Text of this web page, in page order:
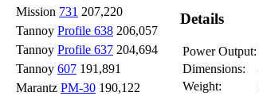
Mission 731 207,220
Tannoy Profile 638 206,057
Tannoy Profile 637 204,694
Tannoy 607 191,891
Marantz PM-30 190,122
Details
Power Output:
Dimensions:
Weight: